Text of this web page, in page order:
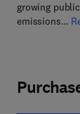
growing
emissions…